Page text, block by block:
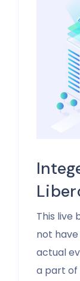
This live
not
actual
a part of